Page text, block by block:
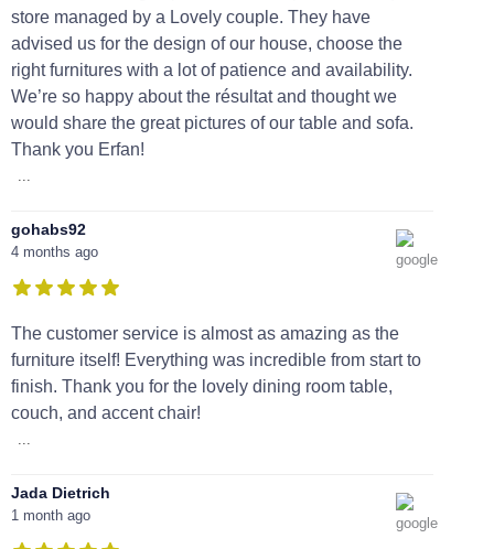
store managed by a Lovely couple. They have
advised us for the design of our house, choose the
right furnitures with a lot of patience and availability.
We’re so happy about the résultat and thought we
would share the great pictures of our table and sofa.
Thank you Erfan!
...
gohabs92
4 months ago
The customer service is almost as amazing as the
furniture itself! Everything was incredible from start to
finish. Thank you for the lovely dining room table,
couch, and accent chair!
...
Jada Dietrich
1 month ago